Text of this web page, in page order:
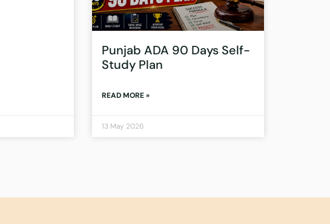
Punjab ADA 90 Days Self-
Study Plan
READ MORE »
13 May 2026